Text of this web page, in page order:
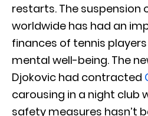
restarts. The suspension
worldwide has had an
finances of tennis
mental well-being. The
Djokovic had contracted
carousing in a night club
safety measures hasn’t